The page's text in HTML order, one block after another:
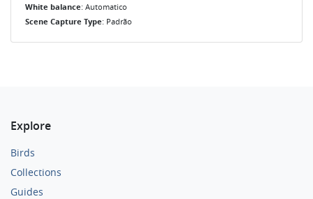
White balance: Automatico
Scene Capture Type: Padrão
Explore
Birds
Collections
Guides